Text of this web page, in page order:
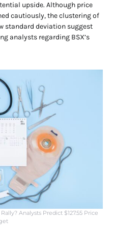
upside. Although price
cautiously, the clustering of
standard deviation suggest
analysts regarding BSX’s
Analysts Predict $127.55 Price